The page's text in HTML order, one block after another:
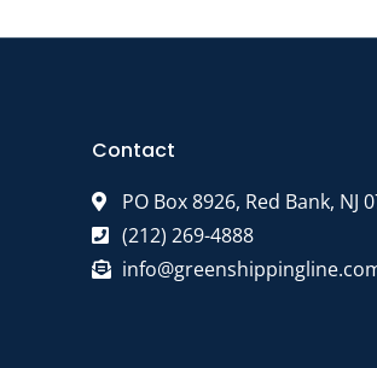
Contact
PO Box 8926, Red Bank, NJ
(212) 269-4888